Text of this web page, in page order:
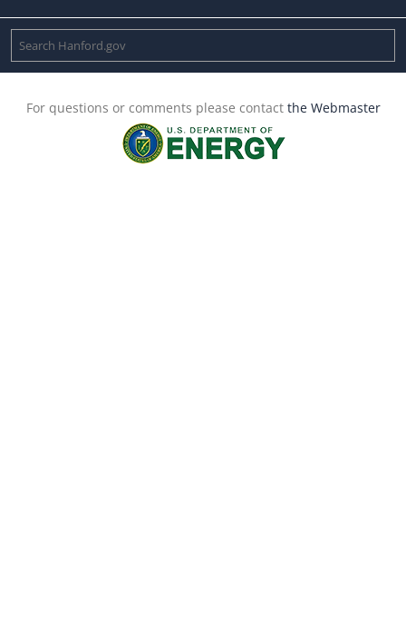
For questions or comments please contact the Webmaster